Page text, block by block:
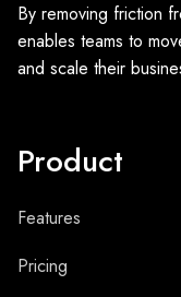
By removing friction
enables teams to
and scale their
Product
Features
Pricing